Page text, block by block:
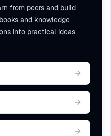
from peers and build
and knowledge
into practical ideas